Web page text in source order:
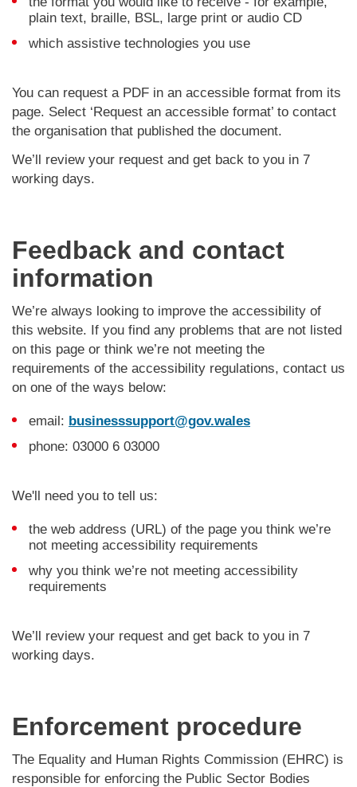
plain text, braille, BSL, large print or audio CD
which assistive technologies you use
You can request a PDF in an accessible format from its
page. Select ‘Request an accessible format’ to contact
the organisation that published the document.
We’ll review your request and get back to you in 7
working days.
Feedback and contact
information
We’re always looking to improve the accessibility of
this website. If you find any problems that are not listed
on this page or think we’re not meeting the
requirements of the accessibility regulations, contact us
on one of the ways below:
email: businesssupport@gov.wales
phone: 03000 6 03000
We'll need you to tell us:
the web address (URL) of the page you think we’re
not meeting accessibility requirements
why you think we’re not meeting accessibility
requirements
We’ll review your request and get back to you in 7
working days.
Enforcement procedure
The Equality and Human Rights Commission (EHRC) is
responsible for enforcing the Public Sector Bodies